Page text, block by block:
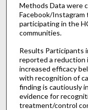
Methods Data were
Facebook/Instagram
participating in the
communities.
Results Participants
reported a reduction
increased efficacy
with recognition of
finding is cautiously
evidence for
treatment/control